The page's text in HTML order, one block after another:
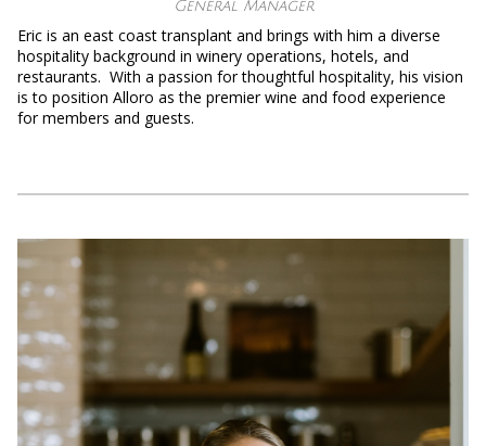
General Manager
Eric is an east coast transplant and brings with him a diverse
hospitality background in winery operations, hotels, and
restaurants. With a passion for thoughtful hospitality, his vision
is to position Alloro as the premier wine and food experience
for members and guests.